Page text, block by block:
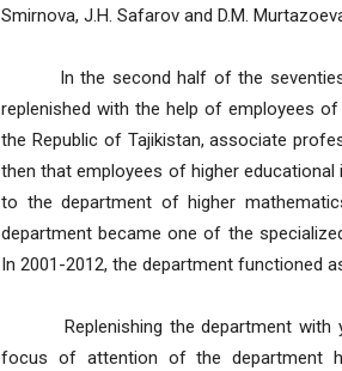
Smirnova, J.H. Safarov and D.M.
In the second half of the seventies
replenished with the help of employees
the Republic of Tajikistan, associate
then that employees of higher
to the department of higher
department became one of the
In 2001-2012, the department functioned
Replenishing the department with
focus of attention of the department